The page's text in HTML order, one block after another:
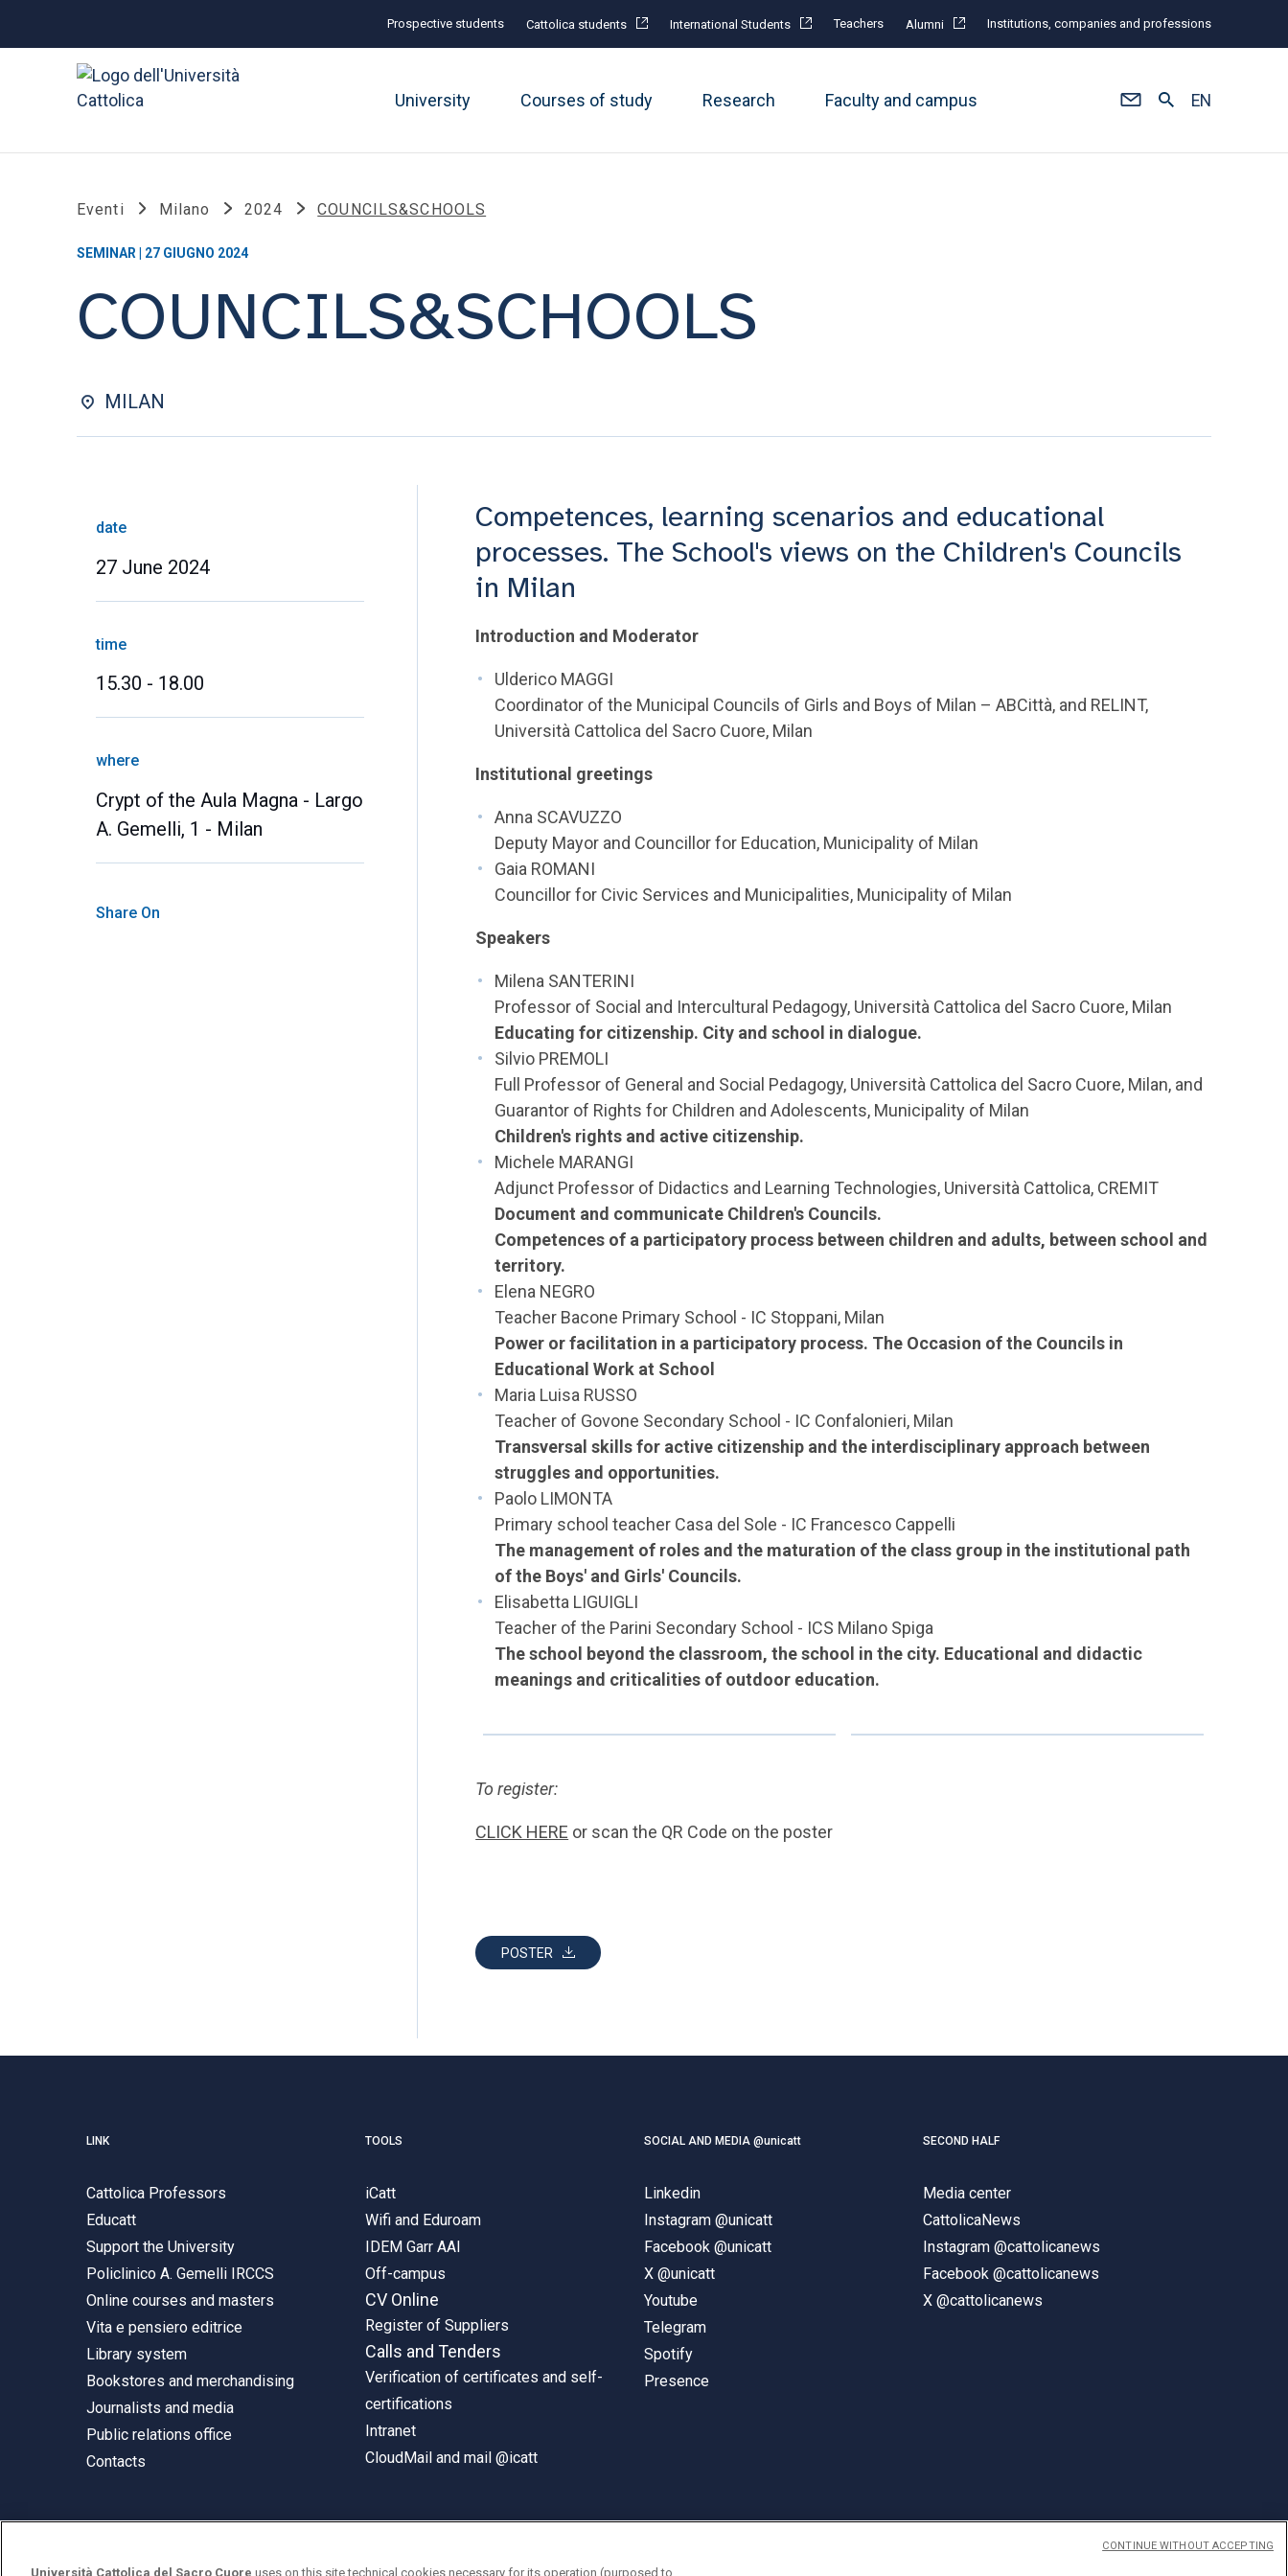
Prospective students Cattolica students International Students Teachers Alumni Institutions, companies and professions
University Courses of study Research Faculty and campus EN
Eventi Milano 2024 COUNCILS&SCHOOLS
SEMINAR | 27 GIUGNO 2024
COUNCILS&SCHOOLS
MILAN
date
27 June 2024
time
15.30 - 18.00
where
Crypt of the Aula Magna - Largo
A. Gemelli, 1 - Milan
Share On
Competences, learning scenarios and educational
processes. The School's views on the Children's Councils
in Milan
Introduction and Moderator
Ulderico MAGGI
Coordinator of the Municipal Councils of Girls and Boys of Milan – ABCittà, and RELINT,
Università Cattolica del Sacro Cuore, Milan
Institutional greetings
Anna SCAVUZZO
Deputy Mayor and Councillor for Education, Municipality of Milan
Gaia ROMANI
Councillor for Civic Services and Municipalities, Municipality of Milan
Speakers
Milena SANTERINI
Professor of Social and Intercultural Pedagogy, Università Cattolica del Sacro Cuore, Milan
Educating for citizenship. City and school in dialogue.
Silvio PREMOLI
Full Professor of General and Social Pedagogy, Università Cattolica del Sacro Cuore, Milan, and
Guarantor of Rights for Children and Adolescents, Municipality of Milan
Children's rights and active citizenship.
Michele MARANGI
Adjunct Professor of Didactics and Learning Technologies, Università Cattolica, CREMIT
Document and communicate Children's Councils.
Competences of a participatory process between children and adults, between school and
territory.
Elena NEGRO
Teacher Bacone Primary School - IC Stoppani, Milan
Power or facilitation in a participatory process. The Occasion of the Councils in
Educational Work at School
Maria Luisa RUSSO
Teacher of Govone Secondary School - IC Confalonieri, Milan
Transversal skills for active citizenship and the interdisciplinary approach between
struggles and opportunities.
Paolo LIMONTA
Primary school teacher Casa del Sole - IC Francesco Cappelli
The management of roles and the maturation of the class group in the institutional path
of the Boys' and Girls' Councils.
Elisabetta LIGUIGLI
Teacher of the Parini Secondary School - ICS Milano Spiga
The school beyond the classroom, the school in the city. Educational and didactic
meanings and criticalities of outdoor education.
To register:
CLICK HERE or scan the QR Code on the poster
POSTER
LINK
Cattolica Professors
Educatt
Support the University
Policlinico A. Gemelli IRCCS
Online courses and masters
Vita e pensiero editrice
Library system
Bookstores and merchandising
Journalists and media
Public relations office
Contacts
TOOLS
iCatt
Wifi and Eduroam
IDEM Garr AAI
Off-campus
CV Online
Register of Suppliers
Calls and Tenders
Verification of certificates and self-
certifications
Intranet
CloudMail and mail @icatt
SOCIAL AND MEDIA @unicatt
Linkedin
Instagram @unicatt
Facebook @unicatt
X @unicatt
Youtube
Telegram
Spotify
Presence
SECOND HALF
Media center
CattolicaNews
Instagram @cattolicanews
Facebook @cattolicanews
X @cattolicanews
ENGLISH
Università Cattolica del Sacro Cuore uses on this site technical cookies necessary for its operation (purposed to
CONTINUE WITHOUT ACCEPTING